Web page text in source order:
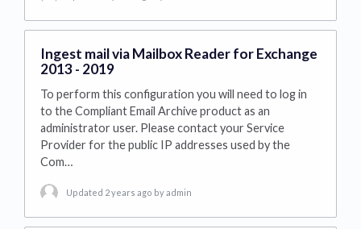
Ingest mail via Mailbox Reader for Exchange
2013 - 2019
To perform this configuration you will need to log in
to the Compliant Email Archive product as an
administrator user. Please contact your Service
Provider for the public IP addresses used by the
Com…
Updated 2 years ago by admin